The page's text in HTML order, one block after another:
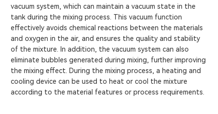
vacuum system, which can maintain a vacuum state in the
tank during the mixing process. This vacuum function
effectively avoids chemical reactions between the materials
and oxygen in the air, and ensures the quality and stability
of the mixture. In addition, the vacuum system can also
eliminate bubbles generated during mixing, further improving
the mixing effect. During the mixing process, a heating and
cooling device can be used to heat or cool the mixture
according to the material features or process requirements.